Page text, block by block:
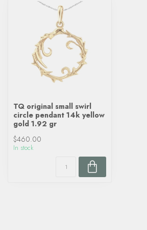
TQ original small swirl
circle pendant 14k yellow
gold 1.92 gr
$460.00
In stock